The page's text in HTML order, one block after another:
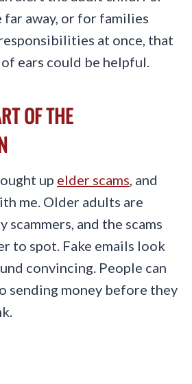
away, or for families
at once, that
ears could be helpful.
OF THE
up elder scams, and
me. Older adults are
and the scams
to spot. Fake emails look
convincing. People can
sending money before they